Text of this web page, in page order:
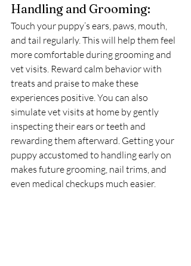
Handling and Grooming:
Touch your puppy’s ears, paws, mouth,
and tail regularly. This will help them feel
more comfortable during grooming and
vet visits. Reward calm behavior with
treats and praise to make these
experiences positive. You can also
simulate vet visits at home by gently
inspecting their ears or teeth and
rewarding them afterward. Getting your
puppy accustomed to handling early on
makes future grooming, nail trims, and
even medical checkups much easier.